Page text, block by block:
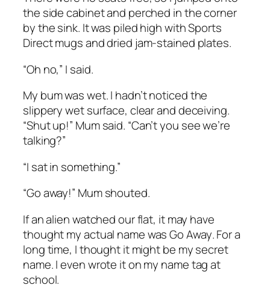
the side cabinet and perched in the corner
by the sink. It was piled high with Sports
Direct mugs and dried jam-stained plates.
“Oh no,” I said.
My bum was wet. I hadn’t noticed the
slippery wet surface, clear and deceiving.
“Shut up!” Mum said. “Can’t you see we’re
talking?”
“I sat in something.”
“Go away!” Mum shouted.
If an alien watched our flat, it may have
thought my actual name wasGo Away. For a
long time, I thought it might be my secret
name. I even wrote it on my name tag at
school.